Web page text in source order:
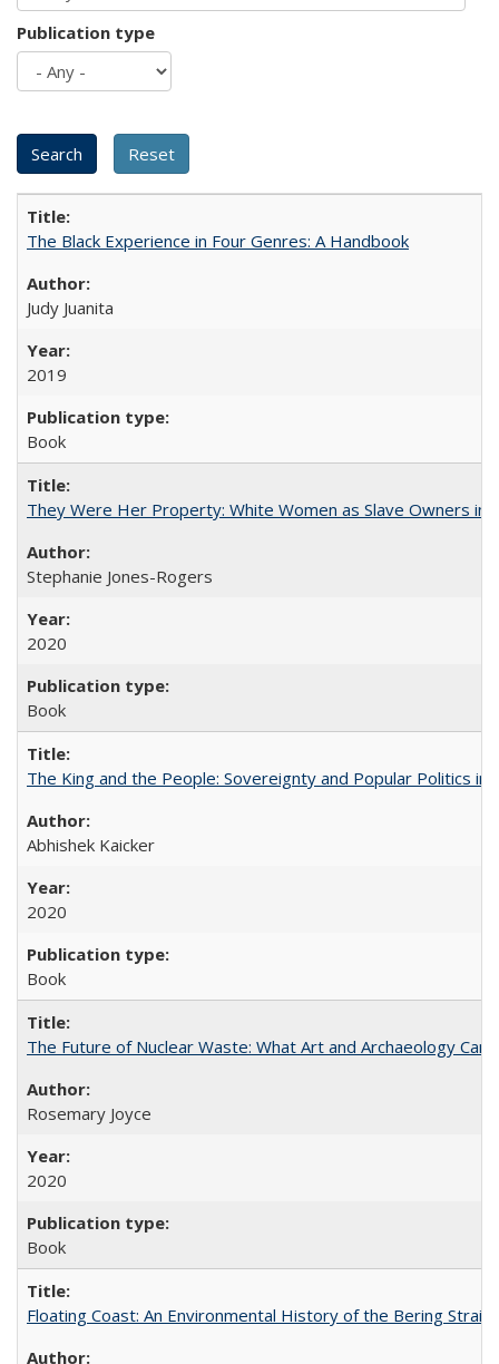
Publication type
The Black Experience in Four Genres: A Handbook
Judy Juanita
2019
Book
They Were Her Property: White Women as Slave Owners in
Stephanie Jones-Rogers
2020
Book
The King and the People: Sovereignty and Popular Politics in
Abhishek Kaicker
2020
Book
The Future of Nuclear Waste: What Art and Archaeology
Rosemary Joyce
2020
Book
Floating Coast: An Environmental History of the Bering Strait